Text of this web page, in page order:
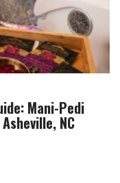
Mani-Pedi
NC